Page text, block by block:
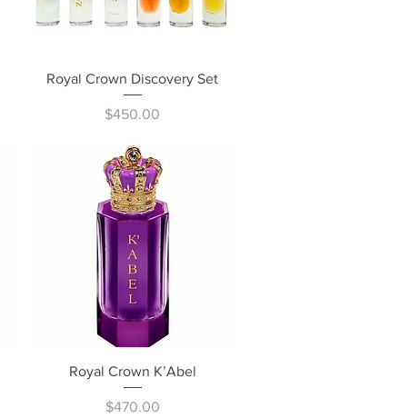
Quick View
Royal Crown Discovery Set
Price
$450.00
Quick View
Royal Crown K’Abel
Price
$470.00